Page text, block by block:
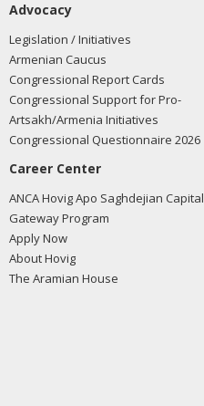
Advocacy
Legislation / Initiatives
Armenian Caucus
Congressional Report Cards
Congressional Support for Pro-
Artsakh/Armenia Initiatives
Congressional Questionnaire 2026
Career Center
ANCA Hovig Apo Saghdejian Capital
Gateway Program
Apply Now
About Hovig
The Aramian House